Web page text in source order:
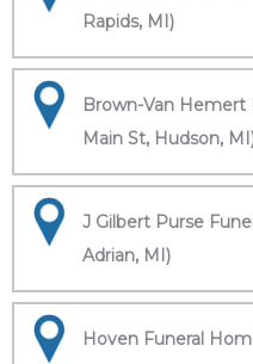
Rapids, MI)
Brown-Van Hemert
Main St, Hudson,
J Gilbert Purse
Adrian, MI)
Hoven Funeral